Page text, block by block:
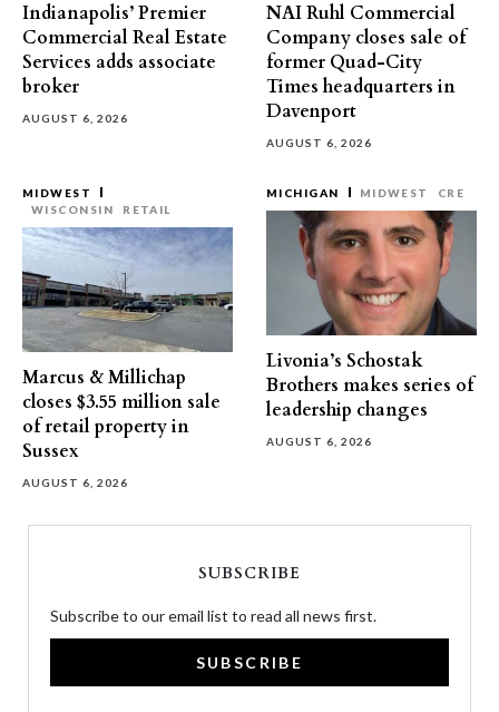
Indianapolis’ Premier
Commercial Real Estate
Services adds associate
broker
AUGUST 6, 2026
NAI Ruhl Commercial
Company closes sale of
former Quad-City
Times headquarters in
Davenport
AUGUST 6, 2026
MIDWEST
WISCONSIN
RETAIL
Marcus & Millichap
closes $3.55 million sale
of retail property in
Sussex
AUGUST 6, 2026
MICHIGAN MIDWEST CRE
Livonia’s Schostak
Brothers makes series of
leadership changes
AUGUST 6, 2026
SUBSCRIBE
Subscribe to our email list to read all news first.
SUBSCRIBE